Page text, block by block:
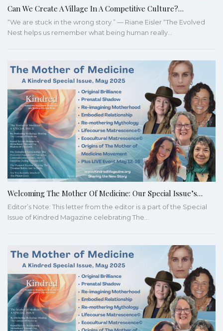
Can We Create A Village In A Competitive Culture?…
“We are stuck in the wrong story.” — Riane Eisler “The Evolved
Nest helps us remember what being human really…
Welcoming The Mother Of Medicine: Our Special Issue’s…
Editor’s Note: This letter from the editor is a part of the Special
Issue of Kindred Magazine celebrating The…